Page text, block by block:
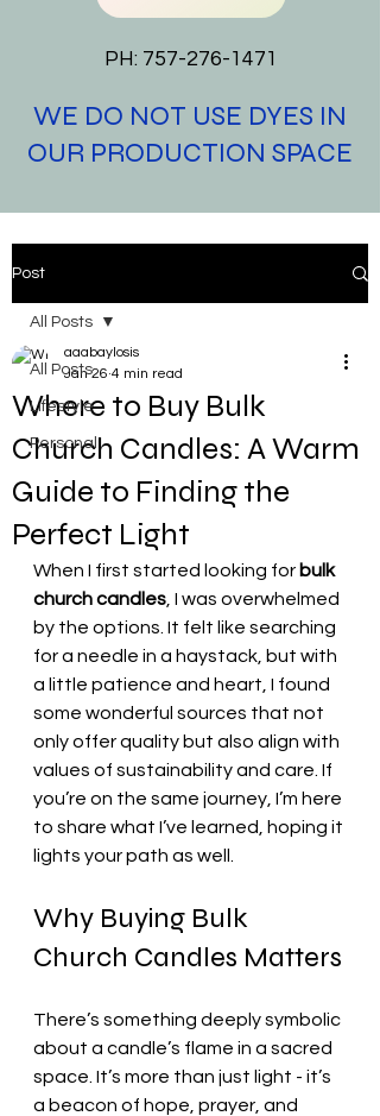
PH: 757-276-1471
WE DO NOT USE DYES IN
OUR PRODUCTION SPACE
Post
All Posts
Lifestyle
Personal
All Posts
Where to Buy Bulk
Church Candles: A Warm
Guide to Finding the
Perfect Light
aaabaylosis
Jan 26 4 min read
When I first started looking for bulk
church candles , I was overwhelmed
by the options. It felt like searching
for a needle in a haystack, but with
a little patience and heart, I found
some wonderful sources that not
only offer quality but also align with
values of sustainability and care. If
you’re on the same journey, I’m here
to share what I’ve learned, hoping it
lights your path as well.
Why Buying Bulk
Church Candles Matters
There’s something deeply symbolic
about a candle’s flame in a sacred
space. It’s more than just light - it’s
a beacon of hope, prayer, and